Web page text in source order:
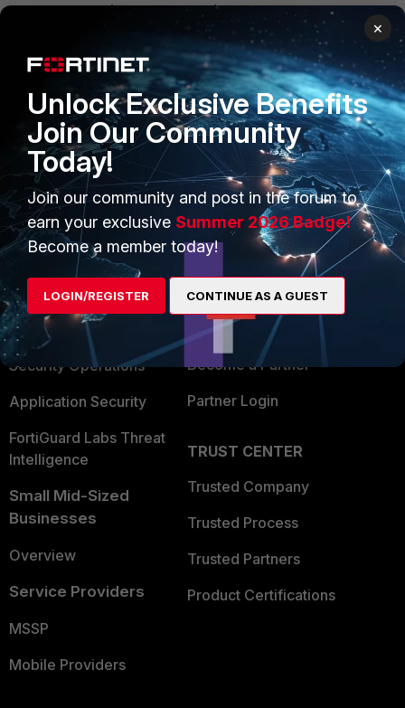
set password <newpassword>
PRODUCTS
Enterprise
Secure Networking
User and Device Security
Security Operations
Application Security
FortiGuard Labs Threat
Intelligence
Small Mid-Sized
Businesses
Overview
Service Providers
MSSP
Mobile Providers
PARTNERS
Overview
Alliances Ecosystem
Find a Partner
Become a Partner
Partner Login
TRUST CENTER
Trusted Company
Trusted Process
Trusted Partners
Product Certifications
×
Unlock Exclusive Benefits
Join Our Community
Today!
Join our community and post in the forum to
earn your exclusive Summer 2026 Badge!
Become a member today!
LOGIN/REGISTER CONTINUE AS A GUEST